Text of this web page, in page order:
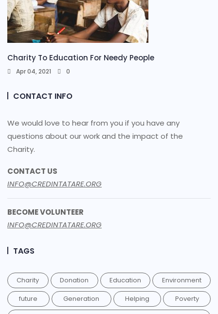
Charity To Education For Needy People
Apr 04, 2021 0
CONTACT INFO
We would love to hear from you if you have any
questions about our work and the impact of the
Charity.
CONTACT US
INFO@CREDINTATARE.ORG
BECOME VOLUNTEER
INFO@CREDINTATARE.ORG
TAGS
Charity Donation Education
Environment
future
Generation Helping
Poverty